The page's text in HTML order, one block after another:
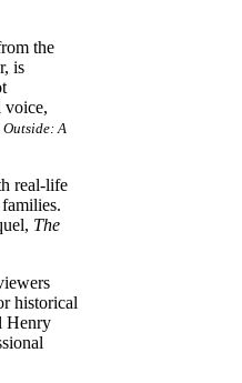
the
is
voice,
Outside: A
real-life
The
historical
Henry